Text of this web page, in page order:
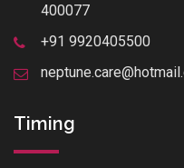
400077
+91 9920405500
Timing